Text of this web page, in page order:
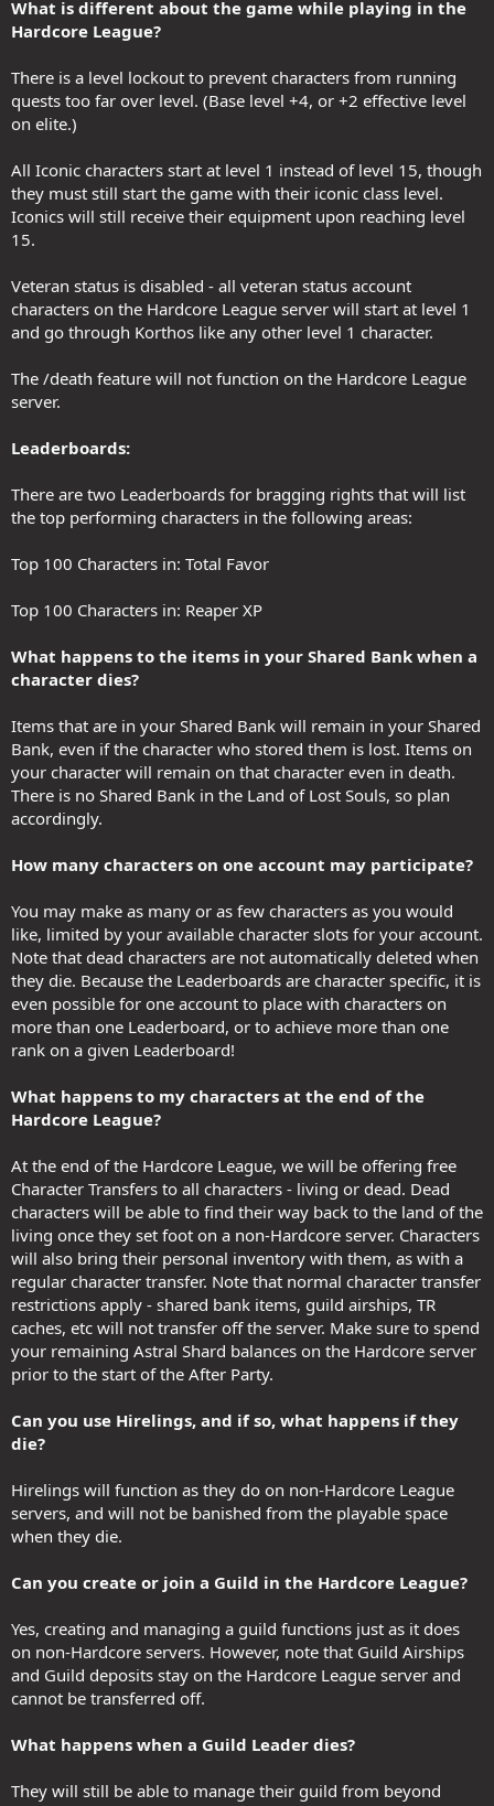
What is different about the game while playing in the
Hardcore League?
There is a level lockout to prevent characters from running
quests too far over level. (Base level +4, or +2 effective level
on elite.)
All Iconic characters start at level 1 instead of level 15, though
they must still start the game with their iconic class level.
Iconics will still receive their equipment upon reaching level
15.
Veteran status is disabled - all veteran status account
characters on the Hardcore League server will start at level 1
and go through Korthos like any other level 1 character.
The /death feature will not function on the Hardcore League
server.
Leaderboards:
There are two Leaderboards for bragging rights that will list
the top performing characters in the following areas:
Top 100 Characters in: Total Favor
Top 100 Characters in: Reaper XP
What happens to the items in your Shared Bank when a
character dies?
Items that are in your Shared Bank will remain in your Shared
Bank, even if the character who stored them is lost. Items on
your character will remain on that character even in death.
There is no Shared Bank in the Land of Lost Souls, so plan
accordingly.
How many characters on one account may participate?
You may make as many or as few characters as you would
like, limited by your available character slots for your account.
Note that dead characters are not automatically deleted when
they die. Because the Leaderboards are character specific, it is
even possible for one account to place with characters on
more than one Leaderboard, or to achieve more than one
rank on a given Leaderboard!
What happens to my characters at the end of the
Hardcore League?
At the end of the Hardcore League, we will be offering free
Character Transfers to all characters - living or dead. Dead
characters will be able to find their way back to the land of the
living once they set foot on a non-Hardcore server. Characters
will also bring their personal inventory with them, as with a
regular character transfer. Note that normal character transfer
restrictions apply - shared bank items, guild airships, TR
caches, etc will not transfer off the server. Make sure to spend
your remaining Astral Shard balances on the Hardcore server
prior to the start of the After Party.
Can you use Hirelings, and if so, what happens if they
die?
Hirelings will function as they do on non-Hardcore League
servers, and will not be banished from the playable space
when they die.
Can you create or join a Guild in the Hardcore League?
Yes, creating and managing a guild functions just as it does
on non-Hardcore servers. However, note that Guild Airships
and Guild deposits stay on the Hardcore League server and
cannot be transferred off.
What happens when a Guild Leader dies?
They will still be able to manage their guild from beyond